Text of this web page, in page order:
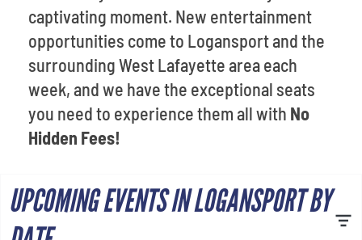
captivating moment. New entertainment
opportunities come to Logansport and the
surrounding West Lafayette area each
week, and we have the exceptional seats
you need to experience them all with No
Hidden Fees!
UPCOMING EVENTS IN LOGANSPORT BY